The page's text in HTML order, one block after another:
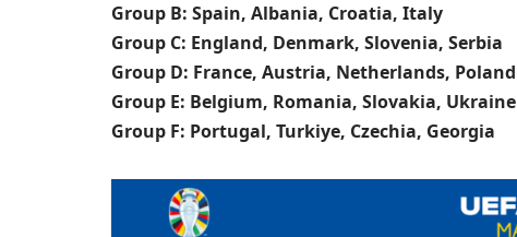
Group B: Spain, Albania, Croatia, Italy
Group C: England, Denmark, Slovenia, Serbia
Group D: France, Austria, Netherlands, Poland
Group E: Belgium, Romania, Slovakia, Ukraine
Group F: Portugal, Turkiye, Czechia, Georgia